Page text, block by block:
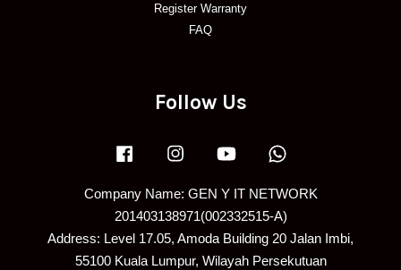
Register Warranty
FAQ
Follow Us
Facebook Instagram YouTube
Company Name: GEN Y IT NETWORK
201403138971(002332515-A)
Address: Level 17.05, Amoda Building 20 Jalan Imbi,
55100 Kuala Lumpur, Wilayah Persekutuan